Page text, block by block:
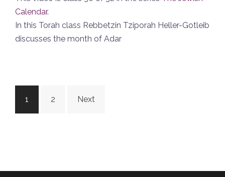
Calendar.
In this Torah class Rebbetzin Tziporah Heller-Gotleib
discusses the month of Adar
navigation
1 2 Next